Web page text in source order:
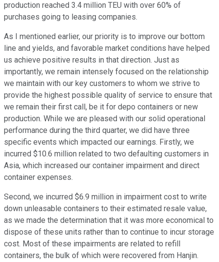
production reached 3.4 million TEU with over 60% of
purchases going to leasing companies.
As I mentioned earlier, our priority is to improve our bottom
line and yields, and favorable market conditions have helped
us achieve positive results in that direction. Just as
importantly, we remain intensely focused on the relationship
we maintain with our key customers to whom we strive to
provide the highest possible quality of service to ensure that
we remain their first call, be it for depo containers or new
production. While we are pleased with our solid operational
performance during the third quarter, we did have three
specific events which impacted our earnings. Firstly, we
incurred $10.6 million related to two defaulting customers in
Asia, which increased our container impairment and direct
container expenses.
Second, we incurred $6.9 million in impairment cost to write
down unleasable containers to their estimated resale value,
as we made the determination that it was more economical to
dispose of these units rather than to continue to incur storage
cost. Most of these impairments are related to refill
containers, the bulk of which were recovered from Hanjin.